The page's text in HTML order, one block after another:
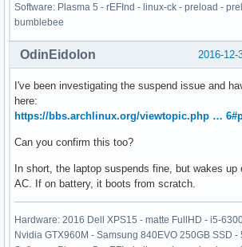
Software: Plasma 5 - rEFInd - linux-ck - preload -
bumblebee
2016-12-
OdinEidolon
I've been investigating the suspend issue and
here:
https://bbs.archlinux.org/viewtopic.php …
Can you confirm this too?
In short, the laptop suspends fine, but wakes
AC. If on battery, it boots from scratch.
Hardware: 2016 Dell XPS15 - matte FullHD - i5-
Nvidia GTX960M - Samsung 840EVO 250GB SSD -